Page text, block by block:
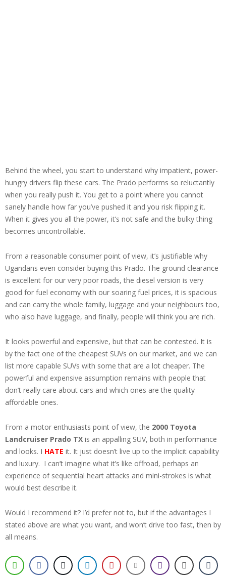
Behind the wheel, you start to understand why impatient, power-
hungry drivers flip these cars. The Prado performs so reluctantly
when you really push it. You get to a point where you cannot
sanely handle how far you’ve pushed it and you risk flipping it.
When it gives you all the power, it’s not safe and the bulky thing
becomes uncontrollable.
From a reasonable consumer point of view, it’s justifiable why
Ugandans even consider buying this Prado. The ground clearance
is excellent for our very poor roads, the diesel version is very
good for fuel economy with our soaring fuel prices, it is spacious
and can carry the whole family, luggage and your neighbours too,
who also have luggage, and finally, people will think you are rich.
It looks powerful and expensive, but that can be contested. It is
by the fact one of the cheapest SUVs on our market, and we can
list more capable SUVs with some that are a lot cheaper. The
powerful and expensive assumption remains with people that
don’t really care about cars and which ones are the quality
affordable ones.
From a motor enthusiasts point of view, the 2000 Toyota
Landcruiser Prado TX is an appalling SUV, both in performance
and looks. I HATE it. It just doesn’t live up to the implicit capability
and luxury. I can’t imagine what it’s like offroad, perhaps an
experience of sequential heart attacks and mini-strokes is what
would best describe it.
Would I recommend it? I’d prefer not to, but if the advantages I
stated above are what you want, and won’t drive too fast, then by
all means.